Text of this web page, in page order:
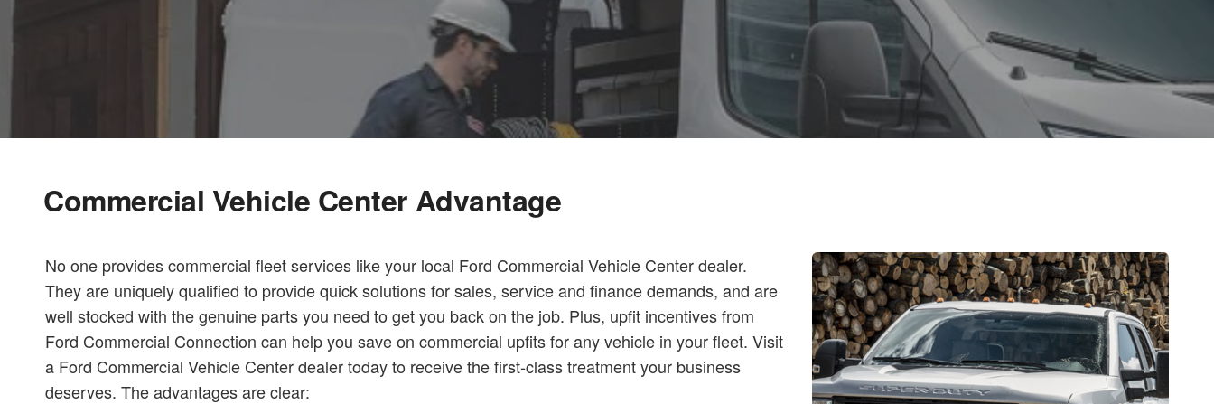
Commercial Vehicle Center Advantage
No one provides commercial fleet services like your local Ford Commercial Vehicle Center dealer.
They are uniquely qualified to provide quick solutions for sales, service and finance demands, and are
well stocked with the genuine parts you need to get you back on the job. Plus, upfit incentives from
Ford Commercial Connection can help you save on commercial upfits for any vehicle in your fleet. Visit
a Ford Commercial Vehicle Center dealer today to receive the first-class treatment your business
deserves. The advantages are clear: